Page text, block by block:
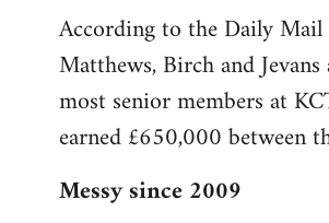
According to the Daily Mail
Matthews, Birch and
most senior members at
earned £650,000 between
Messy since 2009